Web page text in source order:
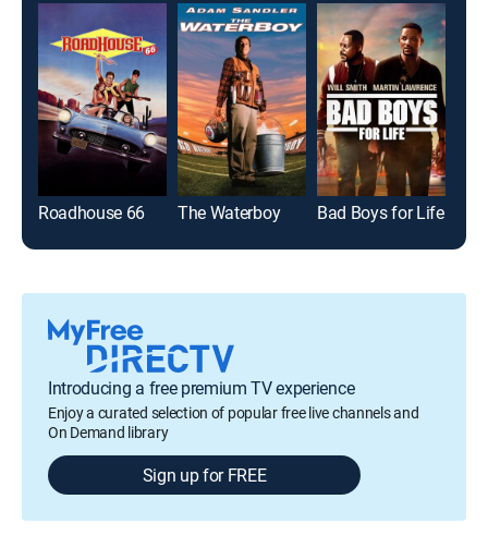
Roadhouse 66 The Waterboy Bad Boys for Life
Introducing a free premium TV experience
Enjoy a curated selection of popular free live channels and
On Demand library
Sign up for FREE